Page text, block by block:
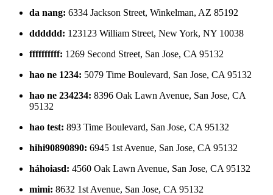
da nang: 6334 Jackson Street, Winkelman, AZ 85192
dddddd: 123123 William Street, New York, NY 10038
ffffffffff: 1269 Second Street, San Jose, CA 95132
hao ne 1234: 5079 Time Boulevard, San Jose, CA 95132
hao ne 234234: 8396 Oak Lawn Avenue, San Jose, CA
95132
hao test: 893 Time Boulevard, San Jose, CA 95132
hihi90890890: 6945 1st Avenue, San Jose, CA 95132
háhoiasd: 4560 Oak Lawn Avenue, San Jose, CA 95132
mimi: 8632 1st Avenue, San Jose, CA 95132